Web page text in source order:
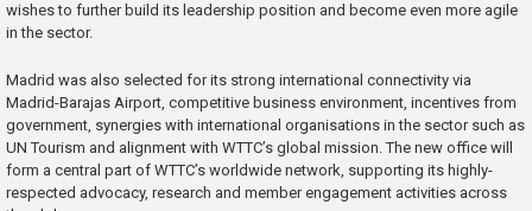
wishes to further build its leadership position and become even more agile
in the sector.
Madrid was also selected for its strong international connectivity via
Madrid-Barajas Airport, competitive business environment, incentives from
government, synergies with international organisations in the sector such as
UN Tourism and alignment with WTTC’s global mission. The new office will
form a central part of WTTC’s worldwide network, supporting its highly-
respected advocacy, research and member engagement activities across